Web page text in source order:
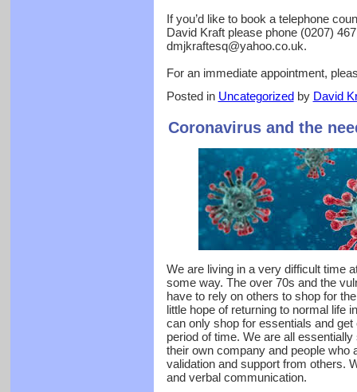
If you’d like to book a telephone
David Kraft please phone (0207)
dmjkraftesq@yahoo.co.uk.
For an immediate appointment,
Posted in Uncategorizedby David
Coronavirus and the
We are living in a very difficult time
some way. The over 70s and the
have to rely on others to shop for
little hope of returning to normal life
can only shop for essentials and
period of time. We are all
their own company and people who
validation and support from others.
and verbal communication.